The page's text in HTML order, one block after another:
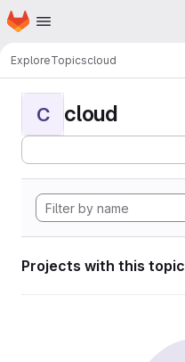
Skip to main content
Homepage
ExploreTopicscloud
C cloud
Projects with this topic